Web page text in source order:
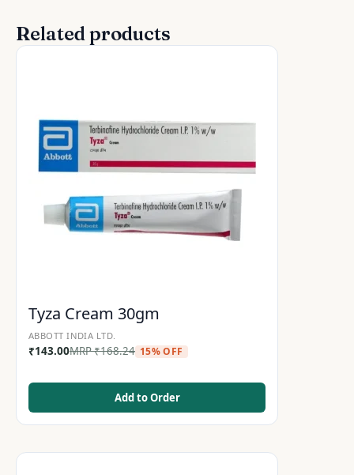
Related products
Tyza Cream 30gm
ABBOTT INDIA LTD.
₹143.00MRP₹168.24 15% OFF
Add to Order